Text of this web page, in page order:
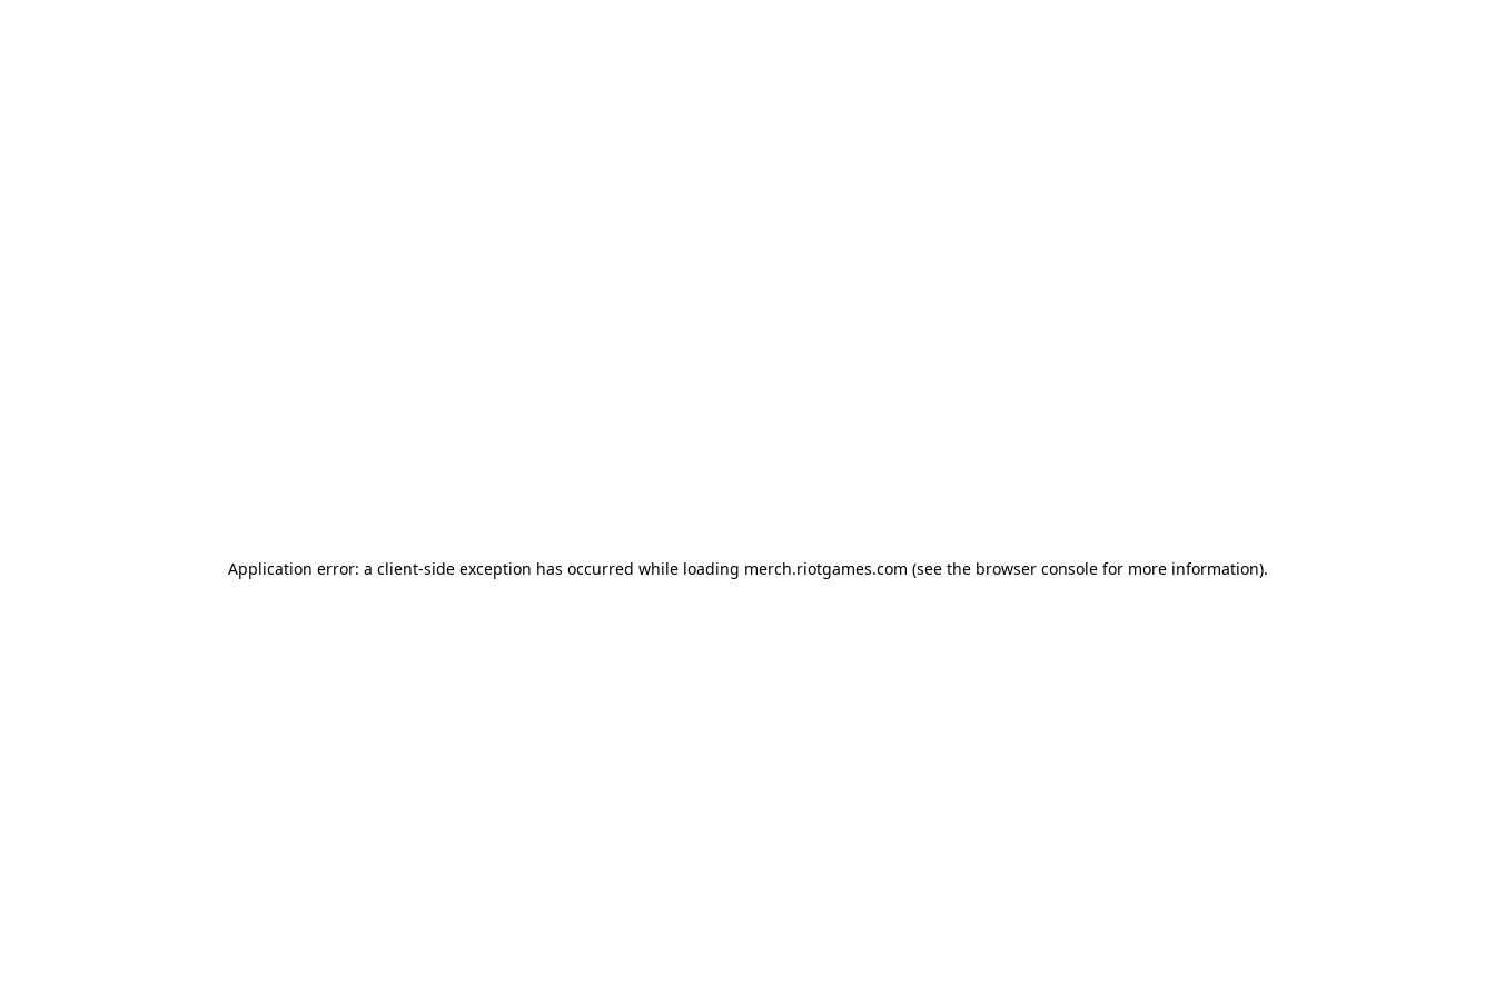
Application error: a client-side exception has occurred while loading merch.riotgames.com (see the browser consolefor more information).